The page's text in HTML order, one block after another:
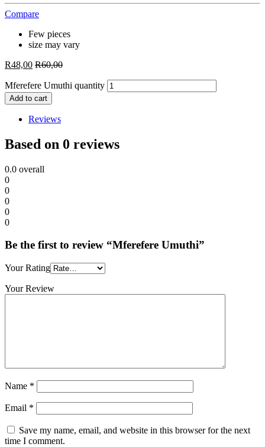
Compare
Few pieces
size may vary
R48,00 R60,00
Mferefere Umuthi quantity
Add to cart
Reviews
Based on 0 reviews
0.0 overall
0
0
0
0
0
Be the first to review “Mferefere Umuthi”
Your Rating
Your Review
Name *
Email *
Save my name, email, and website in this browser for the next
time I comment.